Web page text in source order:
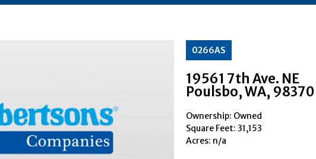
0266AS
19561 7th Ave. NE
Poulsbo, WA, 98370
Ownership: Owned
Square Feet: 31,153
Acres: n/a